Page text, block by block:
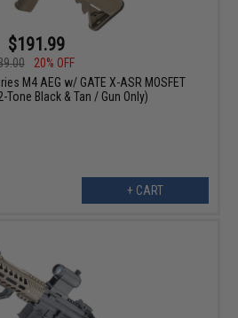
$191.99
20% OFF
M4 AEG w/ GATE X-ASR MOSFET
Tone Black & Tan / Gun Only)
+ CART